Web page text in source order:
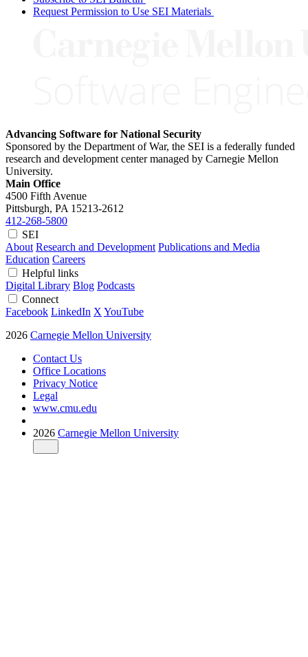
Request Permission to Use SEI Materials
Advancing Software for National Security
Sponsored by the Department of War, the SEI is a federally funded
research and development center managed by Carnegie Mellon
University.
Main Office
4500 Fifth Avenue
Pittsburgh, PA 15213-2612
412-268-5800
SEI
About Research and Development Publications and Media
Education Careers
Helpful links
Digital Library Blog Podcasts
Connect
Facebook LinkedIn X YouTube
2026 Carnegie Mellon University
Contact Us
Office Locations
Privacy Notice
Legal
www.cmu.edu
2026 Carnegie Mellon University